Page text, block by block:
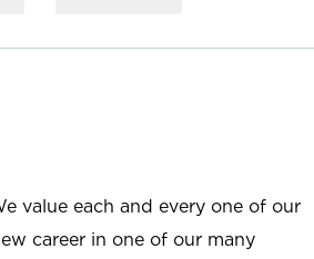
value each and every one of our
career in one of our many